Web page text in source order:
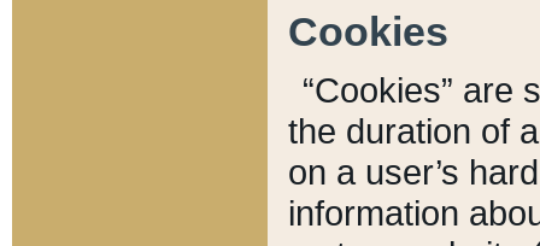
Cookies
“Cookies” are
the duration of
on a user’s
information